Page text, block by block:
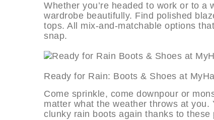
Whether you’re headed to work or to
wardrobe beautifully. Find polished
tops. All mix-and-matchable options
snap.
Ready for Rain: Boots & Shoes at
Come sprinkle, come downpour or
matter what the weather throws at you.
clunky rain boots again thanks to